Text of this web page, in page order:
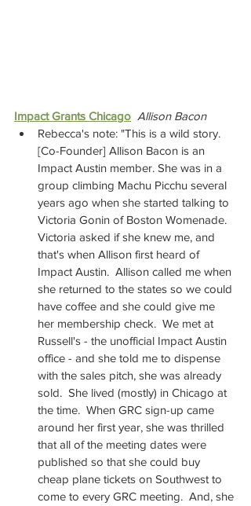
Impact Grants Chicago Allison Bacon
Rebecca's note: "This is a wild story.
[Co-Founder] Allison Bacon is an
Impact Austin member. She was in a
group climbing Machu Picchu several
years ago when she started talking to
Victoria Gonin of Boston Womenade.
Victoria asked if she knew me, and
that's when Allison first heard of
Impact Austin.  Allison called me when
she returned to the states so we could
have coffee and she could give me
her membership check.  We met at
Russell's - the unofficial Impact Austin
office - and she told me to dispense
with the sales pitch, she was already
sold.  She lived (mostly) in Chicago at
the time.  When GRC sign-up came
around her first year, she was thrilled
that all of the meeting dates were
published so that she could buy
cheap plane tickets on Southwest to
come to every GRC meeting.  And, she